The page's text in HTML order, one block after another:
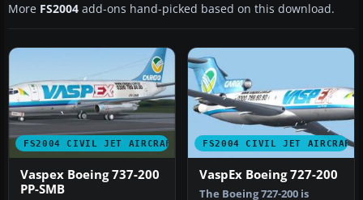
More FS2004 add-ons hand-picked based on this download.
FS2004 CIVIL JET AIRCRAFT
Vaspex Boeing 737-200
PP-SMB
FS2004 CIVIL JET AIRCRAFT
VaspEx Boeing 727-200
The Boeing 727-200 is